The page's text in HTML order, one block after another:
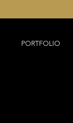
PORTFOLIO